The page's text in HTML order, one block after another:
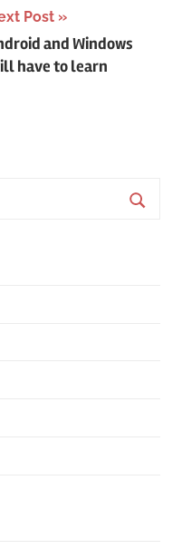
Post
and Windows
have to learn